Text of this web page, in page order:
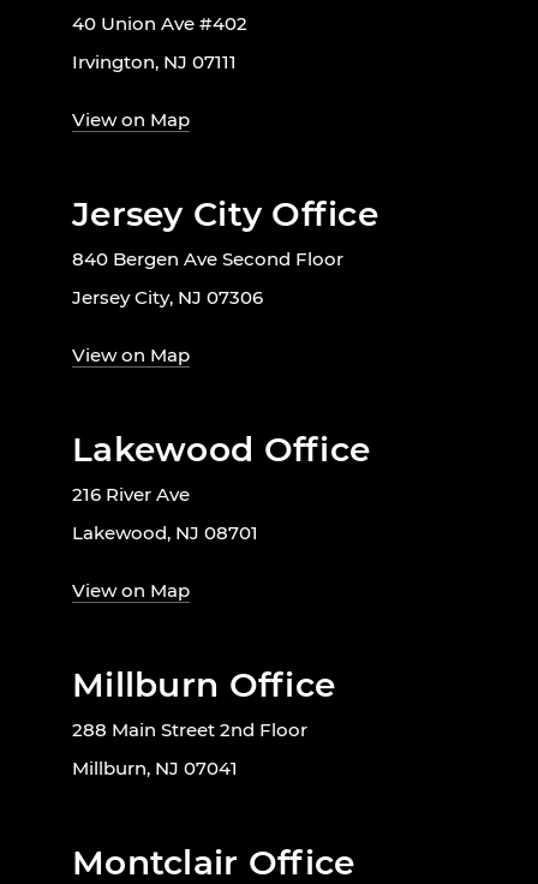
40 Union Ave #402
Irvington, NJ 07111
View on Map
Jersey City Office
840 Bergen Ave Second Floor
Jersey City, NJ 07306
View on Map
Lakewood Office
216 River Ave
Lakewood, NJ 08701
View on Map
Millburn Office
288 Main Street 2nd Floor
Millburn, NJ 07041
Montclair Office